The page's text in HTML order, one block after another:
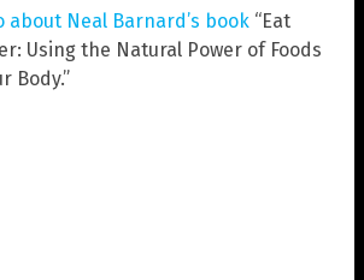
about Neal Barnard’s book “Eat
Using the Natural Power of Foods
Body.”